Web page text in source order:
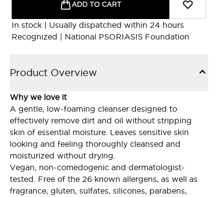
ADD TO CART
In stock | Usually dispatched within 24 hours
Recognized | National PSORIASIS Foundation
Product Overview
Why we love it
A gentle, low-foaming cleanser designed to
effectively remove dirt and oil without stripping
skin of essential moisture. Leaves sensitive skin
looking and feeling thoroughly cleansed and
moisturized without drying.
Vegan, non-comedogenic and dermatologist-
tested. Free of the 26 known allergens, as well as
fragrance, gluten, sulfates, silicones, parabens,